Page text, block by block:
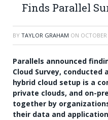
Finds Parallel
BY TAYLOR GRAHAM ON
Parallels announced
Cloud Survey, conducted
hybrid cloud setup is a
private clouds, and on-
together by
their data and